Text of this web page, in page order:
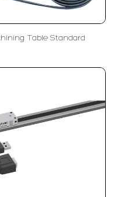
Table Standard